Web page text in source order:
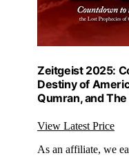
Zeitgeist 2025:
Destiny of
Qumran, and
View Latest Price
As an affiliate, we